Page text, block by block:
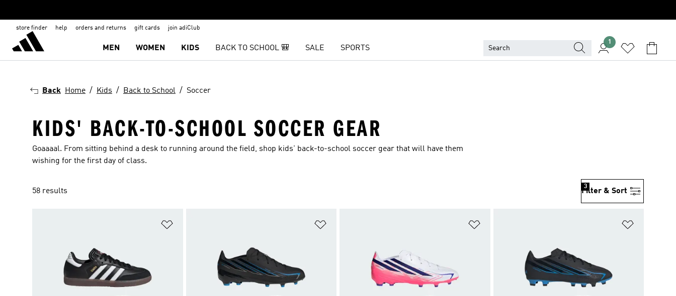
store finder help orders and returns gift cards join adiClub
MEN WOMEN KIDS BACK TO SCHOOL 🎒 SALE SPORTS
1
Back Home Kids Back to School Soccer
KIDS' BACK-TO-SCHOOL SOCCER GEAR
Goaaaal. From sitting behind a desk to running around the field, shop kids' back-to-school soccer gear that will have them
wishing for the first day of class.
58 results Filter & Sort
3